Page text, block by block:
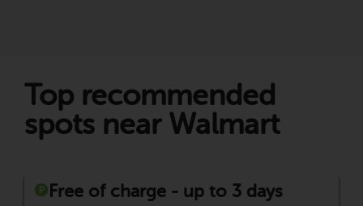
Top recommended
spots near Walmart
Free of charge - up to 3 days